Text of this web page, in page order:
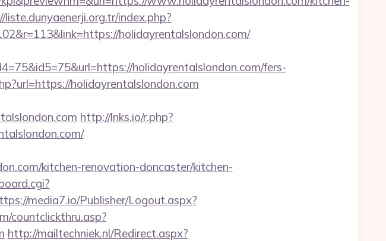
liste.dunyaenerji.org.tr/index.php?
holidayrentalslondon.com/
holidayrentalslondon.com/fers-
holidayrentalslondon.com
http://lnks.io/r.php?
kitchen-renovation-doncaster/kitchen-
media7.io/Publisher/Logout.aspx?
countclickthru.asp?
http://mailtechniek.nl/Redirect.aspx?